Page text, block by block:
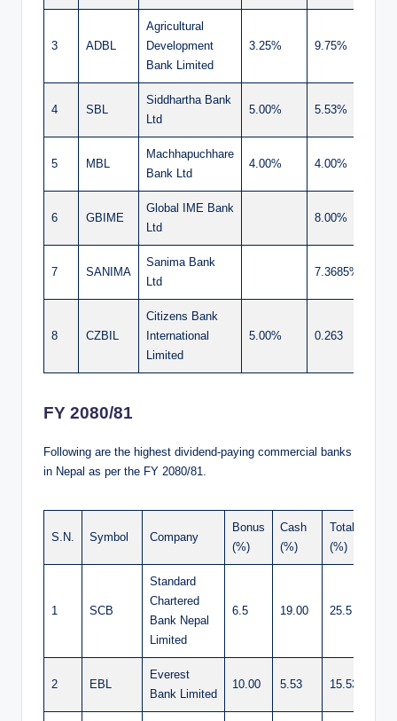
3 ADBL
Agricultural
Development
Bank Limited
3.25% 9.75%
4 SBL
Siddhartha Bank
Ltd
5.00% 5.53%
5 MBL
Machhapuchhare
Bank Ltd
4.00% 4.00%
6 GBIME
Global IME Bank
Ltd
8.00%
7 SANIMA
Sanima Bank
Ltd
7.3685%
8 CZBIL
Citizens Bank
International
Limited
5.00% 0.263
FY 2080/81
Following are the highest dividend-paying commercial banks
in Nepal as per the FY 2080/81.
S.N. Symbol Company
Bonus
(%)
Cash
(%)
Total
(%)
1 SCB
Standard
Chartered
Bank Nepal
Limited
6.5 19.00 25.5
2 EBL
Everest
Bank Limited
10.00 5.53 15.53